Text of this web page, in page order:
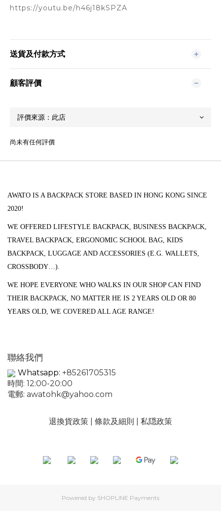
https://youtu.be/h46j18kSPZA
送貨及付款方式
顧客評價
尚未有任何評價
AWATO IS A BACKPACK STORE BASED IN HONG KONG SINCE
2020!
WE OFFERED LIFESTYLE BACKPACK, BUSINESS BACKPACK,
TRAVEL BACKPACK, ERGONOMIC SCHOOL BAG, KIDS
BACKPACK, LUGGAGE AND ACCESSORIES (E.G. WALLETS,
CROSSBODY…).
WE HOPE EVERYONE WHO WALKS IN OUR SHOP CAN FIND
THEIR BACKPACK, NO MATTER HE IS 2 YEARS OLD OR 80
YEARS OLD, WE COVERED ALL AGE RANGE!
聯絡我們
Whatsapp: +85261705315
時間: 12:00-20:00
電郵: awatohk@yahoo.com
退換貨政策 條款及細則 私隠政策
Powered by SHOPLINE Payments